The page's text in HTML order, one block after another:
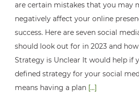
are certain mistakes that you may
negatively affect your online
success. Here are seven social
should look out for in 2023 and
Strategy is Unclear It would help if
defined strategy for your social
means having a plan [...]